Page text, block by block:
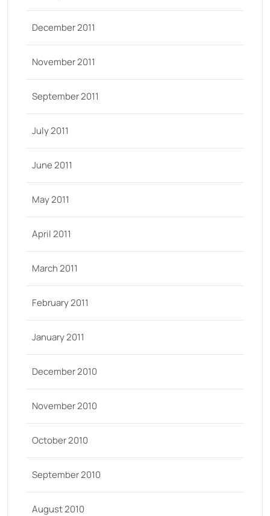
December 2011
November 2011
September 2011
July 2011
June 2011
May 2011
April 2011
March 2011
February 2011
January 2011
December 2010
November 2010
October 2010
September 2010
August 2010